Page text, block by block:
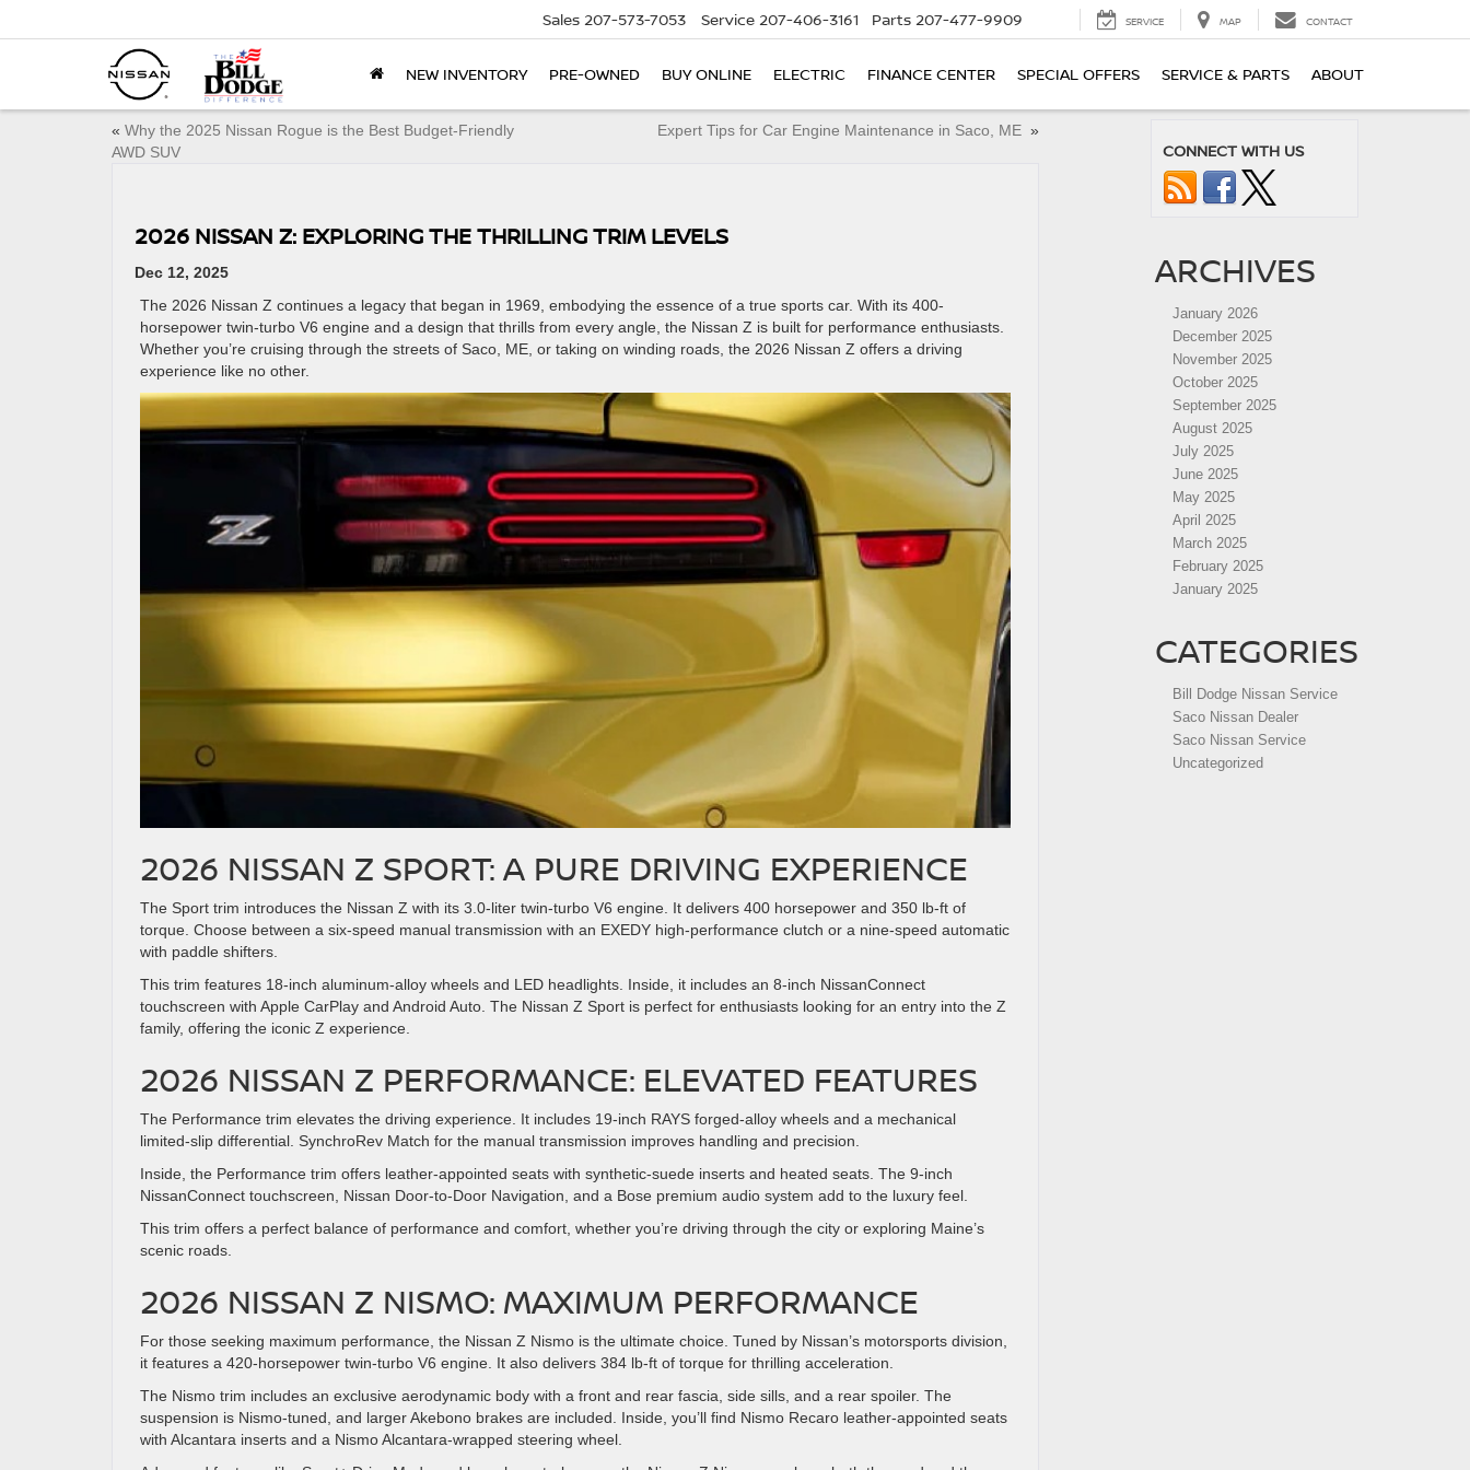
Sales 207-573-7053 Service 207-406-3161 Parts 207-477-9909 SERVICE MAP CONTACT
NEW INVENTORY PRE-OWNED BUY ONLINE ELECTRIC FINANCE CENTER SPECIAL OFFERS SERVICE & PARTS ABOUT
« Why the 2025 Nissan Rogue is the Best Budget-Friendly
AWD SUV
Expert Tips for Car Engine Maintenance in Saco, ME »
2026 NISSAN Z: EXPLORING THE THRILLING TRIM LEVELS
Dec 12, 2025
The 2026 Nissan Z continues a legacy that began in 1969, embodying the essence of a true sports car. With its 400-
horsepower twin-turbo V6 engine and a design that thrills from every angle, the Nissan Z is built for performance enthusiasts.
Whether you’re cruising through the streets of Saco, ME, or taking on winding roads, the 2026 Nissan Z offers a driving
experience like no other.
2026 NISSAN Z SPORT: A PURE DRIVING EXPERIENCE
The Sport trim introduces the Nissan Z with its 3.0-liter twin-turbo V6 engine. It delivers 400 horsepower and 350 lb-ft of
torque. Choose between a six-speed manual transmission with an EXEDY high-performance clutch or a nine-speed automatic
with paddle shifters.
This trim features 18-inch aluminum-alloy wheels and LED headlights. Inside, it includes an 8-inch NissanConnect
touchscreen with Apple CarPlay and Android Auto. The Nissan Z Sport is perfect for enthusiasts looking for an entry into the Z
family, offering the iconic Z experience.
2026 NISSAN Z PERFORMANCE: ELEVATED FEATURES
The Performance trim elevates the driving experience. It includes 19-inch RAYS forged-alloy wheels and a mechanical
limited-slip differential. SynchroRev Match for the manual transmission improves handling and precision.
Inside, the Performance trim offers leather-appointed seats with synthetic-suede inserts and heated seats. The 9-inch
NissanConnect touchscreen, Nissan Door-to-Door Navigation, and a Bose premium audio system add to the luxury feel.
This trim offers a perfect balance of performance and comfort, whether you’re driving through the city or exploring Maine’s
scenic roads.
2026 NISSAN Z NISMO: MAXIMUM PERFORMANCE
For those seeking maximum performance, the Nissan Z Nismo is the ultimate choice. Tuned by Nissan’s motorsports division,
it features a 420-horsepower twin-turbo V6 engine. It also delivers 384 lb-ft of torque for thrilling acceleration.
The Nismo trim includes an exclusive aerodynamic body with a front and rear fascia, side sills, and a rear spoiler. The
suspension is Nismo-tuned, and larger Akebono brakes are included. Inside, you’ll find Nismo Recaro leather-appointed seats
with Alcantara inserts and a Nismo Alcantara-wrapped steering wheel.
CONNECT WITH US
ARCHIVES
January 2026
December 2025
November 2025
October 2025
September 2025
August 2025
July 2025
June 2025
May 2025
April 2025
March 2025
February 2025
January 2025
CATEGORIES
Bill Dodge Nissan Service
Saco Nissan Dealer
Saco Nissan Service
Uncategorized